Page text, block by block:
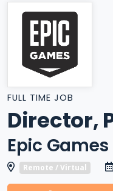
FULL TIME JOB
Director,
Epic Games
Remote / Virtual